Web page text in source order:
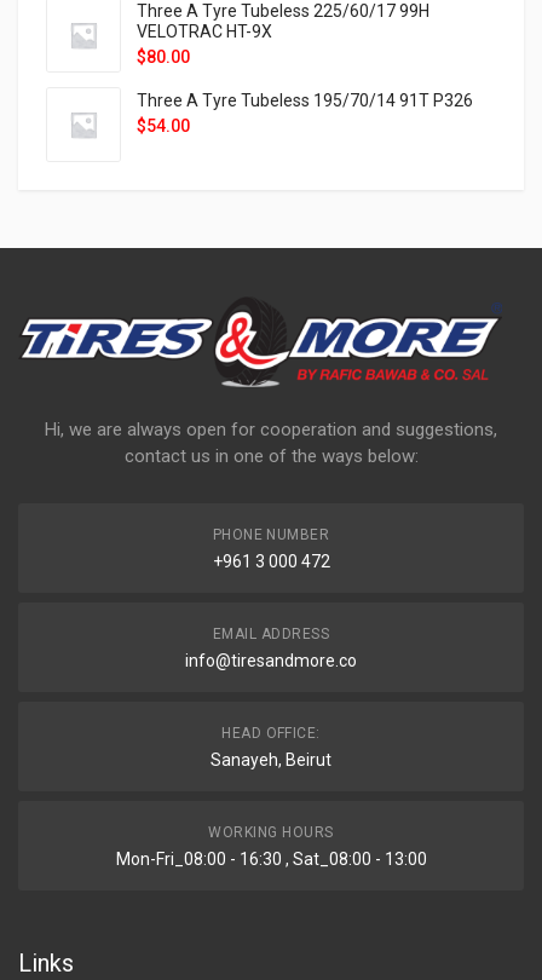
Three A Tyre Tubeless 225/60/17 99H
VELOTRAC HT-9X
$80.00
Three A Tyre Tubeless 195/70/14 91T P326
$54.00
Hi, we are always open for cooperation and suggestions,
contact us in one of the ways below:
PHONE NUMBER
+961 3 000 472
EMAIL ADDRESS
info@tiresandmore.co
HEAD OFFICE:
Sanayeh, Beirut
WORKING HOURS
Mon-Fri_08:00 - 16:30 , Sat_08:00 - 13:00
Links